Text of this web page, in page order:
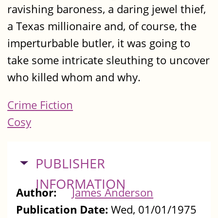
ravishing baroness, a daring jewel thief,
a Texas millionaire and, of course, the
imperturbable butler, it was going to
take some intricate sleuthing to uncover
who killed whom and why.
Crime Fiction
Cosy
HIDE
PUBLISHER
INFORMATION
Author:
James Anderson
Publication Date: Wed, 01/01/1975